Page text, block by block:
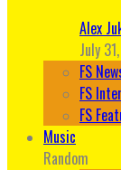
Alex
July
FS
FS
FS
Music
Random